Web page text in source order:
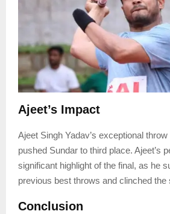
Ajeet’s Impact
Ajeet Singh Yadav’s exceptional
pushed Sundar to third place. Ajeet’s
significant highlight of the final, as he
previous best throws and clinched the
Conclusion